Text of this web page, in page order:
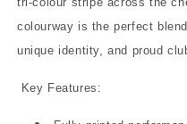
colourway is the perfect
unique identity, and proud
Key Features: